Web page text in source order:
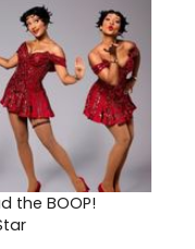
the BOOP!